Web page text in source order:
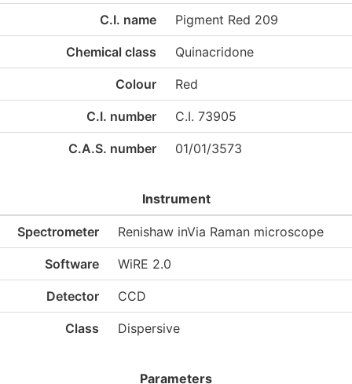
C.I. name Pigment Red 209
Chemical class Quinacridone
Colour Red
C.I. number C.I. 73905
C.A.S. number 01/01/3573
Instrument
Spectrometer Renishaw inVia Raman microscope
Software WiRE 2.0
Detector CCD
Class Dispersive
Parameters